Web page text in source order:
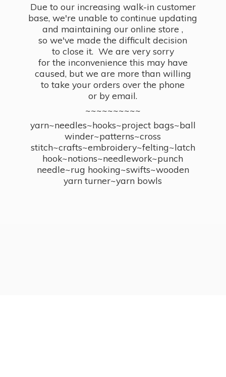
Due to our increasing walk-in customer
base, we're unable to continue updating
and maintaining our online store ,
so we've made the difficult decision
to close it. We are very sorry
for the inconvenience this may have
caused, but we are more than willing
to take your orders over the phone
or by email.
~~~~~~~~~~
yarn~needles~hooks~project bags~ball
winder~patterns~cross
stitch~crafts~embroidery~felting~latch
hook~notions~needlework~punch
needle~rug hooking~swifts~wooden
yarn turner~yarn bowls